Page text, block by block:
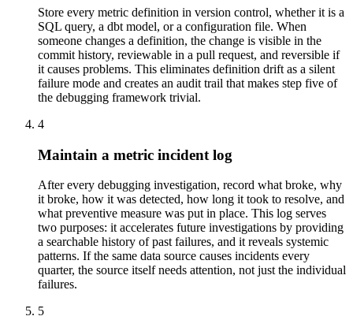
Store every metric definition in version control, whether it is a
SQL query, a dbt model, or a configuration file. When
someone changes a definition, the change is visible in the
commit history, reviewable in a pull request, and reversible if
it causes problems. This eliminates definition drift as a silent
failure mode and creates an audit trail that makes step five of
the debugging framework trivial.
4
Maintain a metric incident log
After every debugging investigation, record what broke, why
it broke, how it was detected, how long it took to resolve, and
what preventive measure was put in place. This log serves
two purposes: it accelerates future investigations by providing
a searchable history of past failures, and it reveals systemic
patterns. If the same data source causes incidents every
quarter, the source itself needs attention, not just the individual
failures.
5